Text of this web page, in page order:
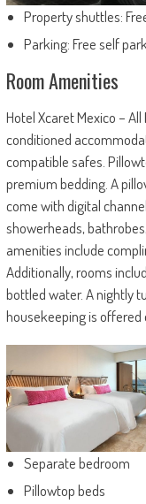
Property shuttles:
Parking: Free self
Room Amenities
Hotel Xcaret Mexico –
conditioned
compatible safes.
premium bedding. A
come with digital
showerheads,
amenities include
Additionally, rooms
bottled water. A nightly
housekeeping is offered
Separate bedroom
Pillowtop beds